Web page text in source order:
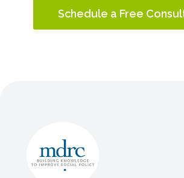
Schedule a Free